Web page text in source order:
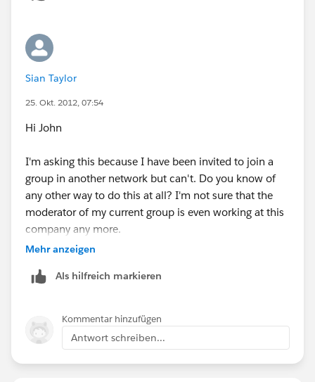
using the link. It takes about 48 hours for the account
to be deleted.
Sian Taylor
25. Okt. 2012, 07:54
Hi John
I'm asking this because I have been invited to join a
group in another network but can't. Do you know of
any other way to do this at all? I'm not sure that the
moderator of my current group is even working at this
company any more.
Mehr anzeigen
Als hilfreich markieren
Kommentar hinzufügen
Antwort schreiben...